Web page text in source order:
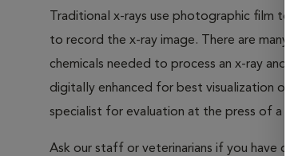
Traditional x-rays use photographic film to
to record the x-ray image. There are many
chemicals needed to process an x-ray and
digitally enhanced for best visualization of
specialist for evaluation at the press of a
Ask our staff or veterinarians if you have